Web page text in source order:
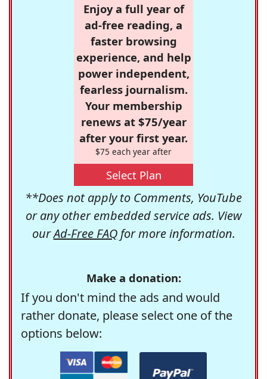
Enjoy a full year of
ad-free reading, a
faster browsing
experience, and help
power independent,
fearless journalism.
Your membership
renews at $75/year
after your first year.
$75 each year after
Select Plan
**Does not apply to Comments, YouTube
or any other embedded service ads. View
ourAd-Free FAQfor more information.
Make a donation:
If you don't mind the ads and would
rather donate, please select one of the
options below: